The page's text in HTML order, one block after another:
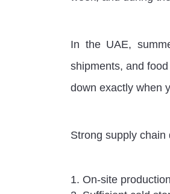
In the UAE,
shipments, and
down exactly when
Strong supply chain
On-site